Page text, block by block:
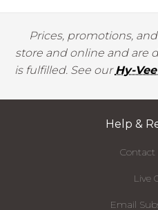
Prices, promotions,
store and online and are
is fulfilled. See ourHy-
Help &
Contact
Live
Email